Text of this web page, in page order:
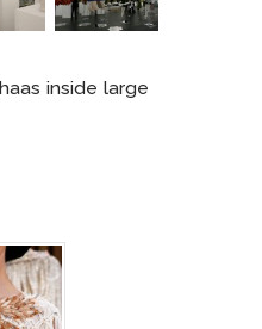
inside large